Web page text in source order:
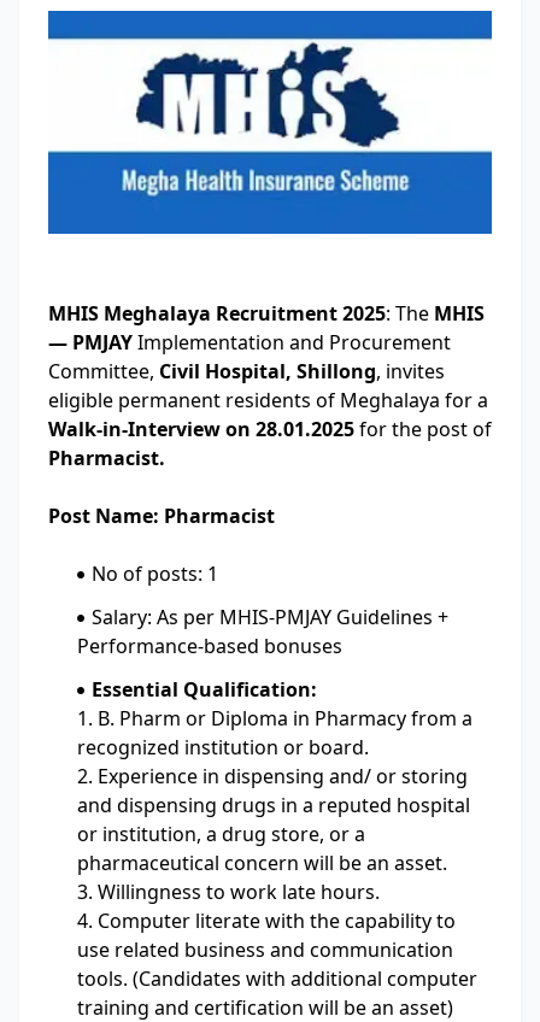
MHIS Meghalaya Recruitment 2025: The MHIS
— PMJAYImplementation and Procurement
Committee, Civil Hospital, Shillong, invites
eligible permanent residents of Meghalaya for a
Walk-in-Interview on 28.01.2025for the post of
Pharmacist.
Post Name: Pharmacist
No of posts: 1
Salary: As per MHIS-PMJAY Guidelines +
Performance-based bonuses
Essential Qualification:
1. B. Pharm or Diploma in Pharmacy from a
recognized institution or board.
2. Experience in dispensing and/ or storing
and dispensing drugs in a reputed hospital
or institution, a drug store, or a
pharmaceutical concern will be an asset.
3. Willingness to work late hours.
4. Computer literate with the capability to
use related business and communication
tools. (Candidates with additional computer
training and certification will be an asset)